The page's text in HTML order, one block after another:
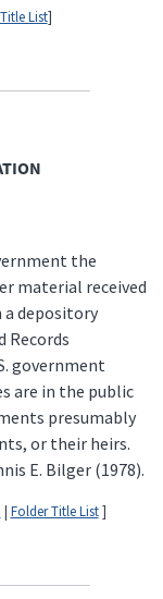
List]
the
material received
a depository
Records
government
are in the public
presumably
or their heirs.
E. Bilger (1978).
| Folder Title List]